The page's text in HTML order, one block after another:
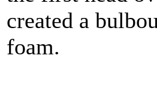
created a
foam.